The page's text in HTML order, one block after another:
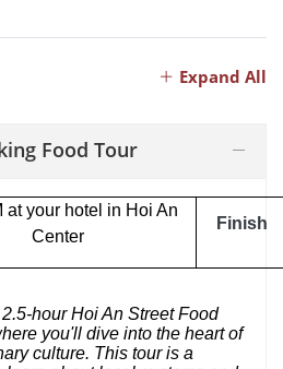
Expand All
Food Tour
at your hotel in Hoi An
Center
Finish
hour Hoi An Street Food
you'll dive into the heart of
culture. This tour is a